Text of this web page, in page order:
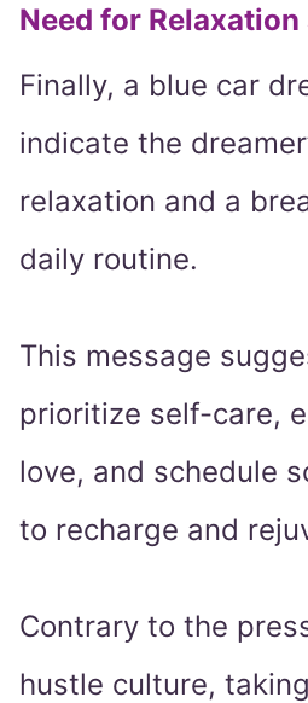
Need for
Finally, a blue car
indicate the
relaxation and a
daily routine.
This message
prioritize self-care,
love, and schedule
to recharge and
Contrary to the
hustle culture,